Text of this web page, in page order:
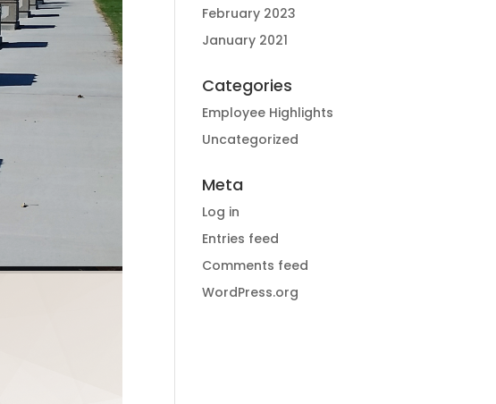
February 2023
January 2021
Categories
Employee Highlights
Uncategorized
Meta
Log in
Entries feed
Comments feed
WordPress.org